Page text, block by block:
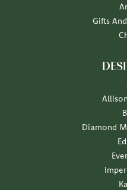
Gifts
Diamond